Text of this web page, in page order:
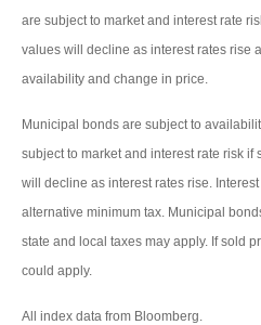
are subject to market and interest rate
values will decline as interest rates rise
availability and change in price.
Municipal bonds are subject to
subject to market and interest rate risk if
will decline as interest rates rise.
alternative minimum tax. Municipal
state and local taxes may apply. If sold
could apply.
All index data from Bloomberg.